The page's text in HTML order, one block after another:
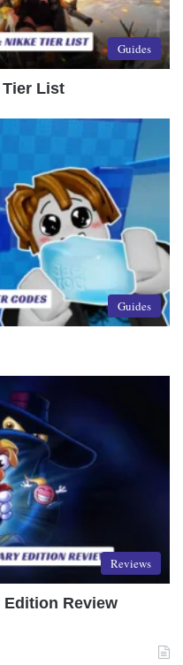
Guides
List
Guides
Reviews
Edition Review